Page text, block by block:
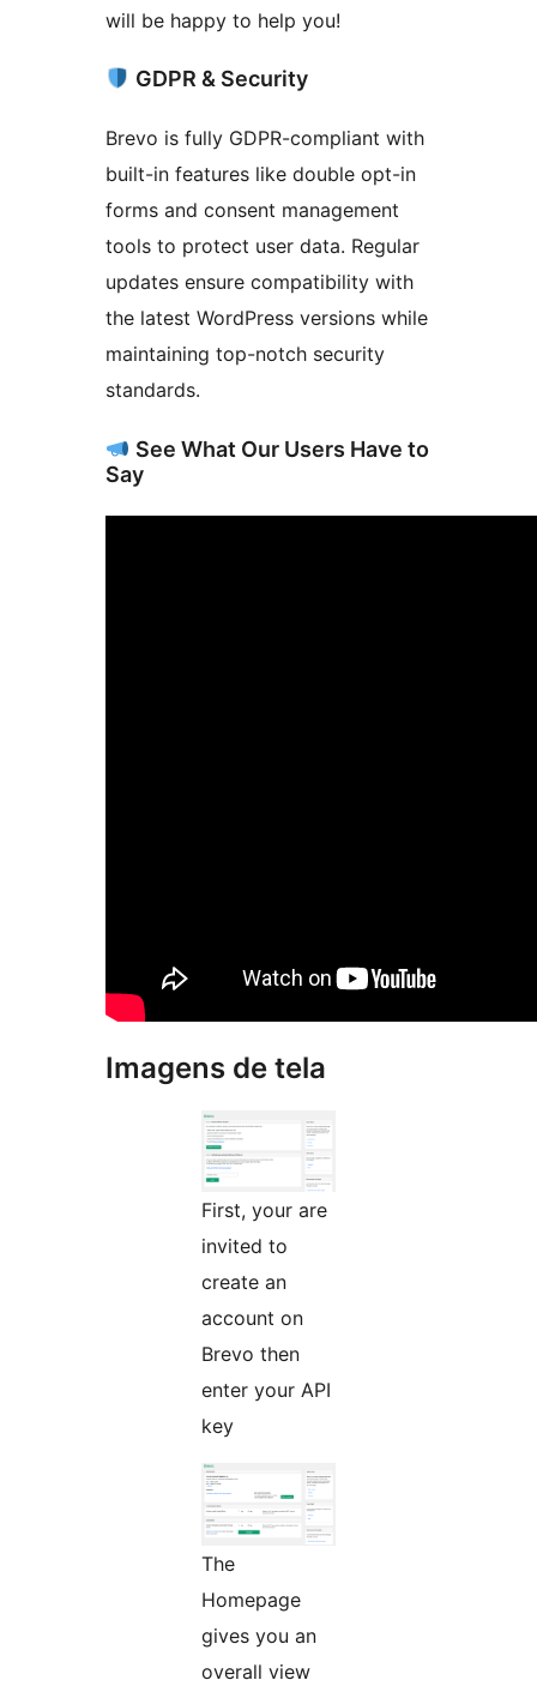
will be happy to help you!
GDPR & Security
Brevo is fully GDPR-compliant with
built-in features like double opt-in
forms and consent management
tools to protect user data. Regular
updates ensure compatibility with
the latest WordPress versions while
maintaining top-notch security
standards.
See What Our Users Have to
Say
Imagens de tela
First, your are
invited to
create an
account on
Brevo then
enter your API
key
The
Homepage
gives you an
overall view